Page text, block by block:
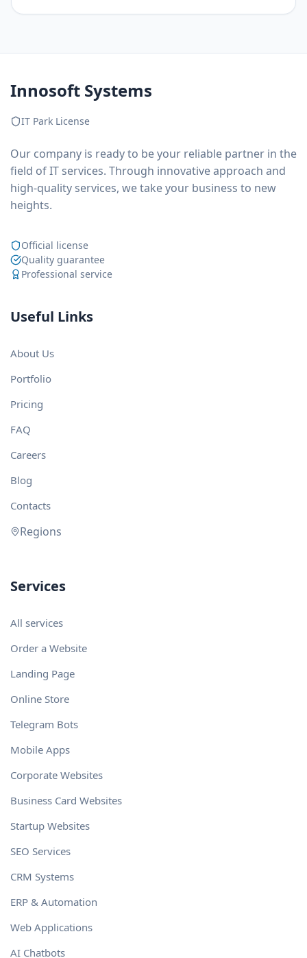
Innosoft Systems
IT Park License
Our company is ready to be your reliable partner in the
field of IT services. Through innovative approach and
high-quality services, we take your business to new
heights.
Official license
Quality guarantee
Professional service
Useful Links
About Us
Portfolio
Pricing
FAQ
Careers
Blog
Contacts
Regions
Services
All services
Order a Website
Landing Page
Online Store
Telegram Bots
Mobile Apps
Corporate Websites
Business Card Websites
Startup Websites
SEO Services
CRM Systems
ERP & Automation
Web Applications
AI Chatbots